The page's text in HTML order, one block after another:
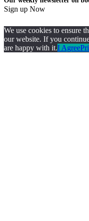
Sign up Now
We use cookies to ensure
our website. If you
are happy with it.I Agree